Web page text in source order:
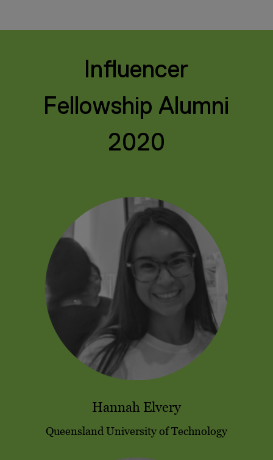
Influencer
Fellowship Alumni
2020
Hannah Elvery
Queensland University of Technology